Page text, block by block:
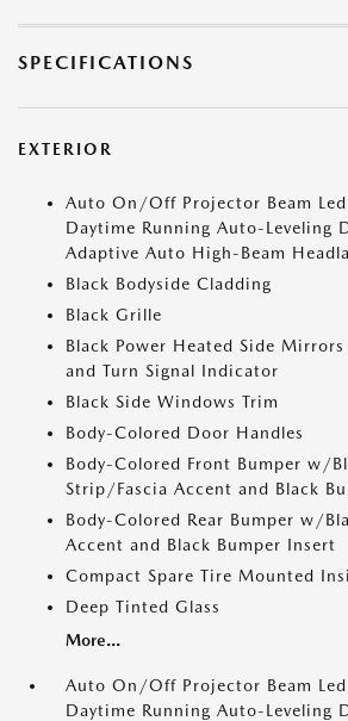
SPECIFICATIONS
EXTERIOR
Auto On/Off Projector Beam
Daytime Running Auto-Leveling
Adaptive Auto High-Beam
Black Bodyside Cladding
Black Grille
Black Power Heated Side
and Turn Signal Indicator
Black Side Windows Trim
Body-Colored Door Handles
Body-Colored Front Bumper w/
Strip/Fascia Accent and Black
Body-Colored Rear Bumper w/
Accent and Black Bumper Insert
Compact Spare Tire Mounted
Deep Tinted Glass
More...
Auto On/Off Projector Beam
Daytime Running Auto-Leveling